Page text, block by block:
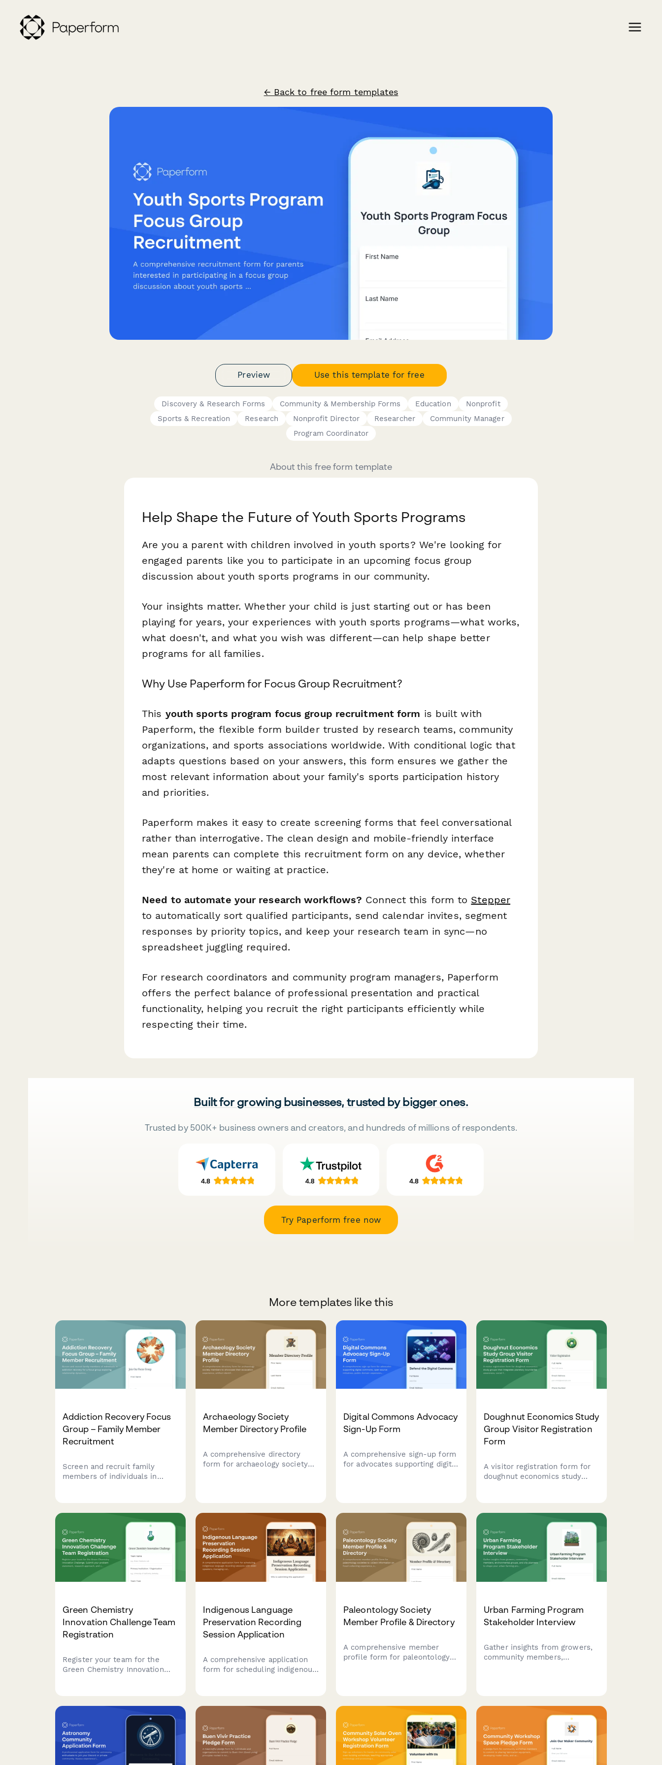
← Back to free form templates
Preview Use this template for free
Discovery & Research Forms Community & Membership Forms Education
Nonprofit
Sports & Recreation
Research Nonprofit Director Researcher
Community Manager
Program Coordinator
About this free form template
Help Shape the Future of Youth Sports Programs
Are you a parent with children involved in youth sports? We're looking for
engaged parents like you to participate in an upcoming focus group
discussion about youth sports programs in our community.
Your insights matter. Whether your child is just starting out or has been
playing for years, your experiences with youth sports programs—what works,
what doesn't, and what you wish was different—can help shape better
programs for all families.
Why Use Paperform for Focus Group Recruitment?
This youth sports program focus group recruitment form is built with
Paperform, the flexible form builder trusted by research teams, community
organizations, and sports associations worldwide. With conditional logic that
adapts questions based on your answers, this form ensures we gather the
most relevant information about your family's sports participation history
and priorities.
Paperform makes it easy to create screening forms that feel conversational
rather than interrogative. The clean design and mobile-friendly interface
mean parents can complete this recruitment form on any device, whether
they're at home or waiting at practice.
Need to automate your research workflows? Connect this form to Stepper
to automatically sort qualified participants, send calendar invites, segment
responses by priority topics, and keep your research team in sync—no
spreadsheet juggling required.
For research coordinators and community program managers, Paperform
offers the perfect balance of professional presentation and practical
functionality, helping you recruit the right participants efficiently while
respecting their time.
Built for growing businesses, trusted by bigger ones.
Trusted by 500K+ business owners and creators, and hundreds of millions of respondents.
Try Paperform free now
More templates like this
Addiction Recovery Focus
Group – Family Member
Recruitment
Screen and recruit family
members of individuals in
Archaeology Society
Member Directory Profile
A comprehensive directory
form for archaeology society
laboratory expertise for
collaboration and networking.
Digital Commons Advocacy
Sign-Up Form
A comprehensive sign-up form
for advocates supporting digital
Doughnut Economics Study
Group Visitor Registration
Form
A visitor registration form for
doughnut economics study
systems thinking into the
check-in process.
Green Chemistry
Innovation Challenge Team
Registration
Register your team for the
Green Chemistry Innovation
commercialization potential to
compete for funding and
support.
Indigenous Language
Preservation Recording
Session Application
A comprehensive application
form for scheduling indigenous
arranging transcription services
for library preservation
initiatives.
Paleontology Society
Member Profile & Directory
A comprehensive member
profile form for paleontology
educational availability, and
research collaboration
interests.
Urban Farming Program
Stakeholder Interview
Gather insights from growers,
community members,
distribution, education, and
economic sustainability.